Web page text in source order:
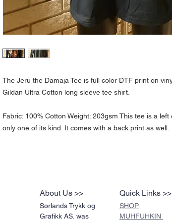
The Jeru the Damaja Tee is full color DTF print on
Gildan Ultra Cotton long sleeve tee shirt.
Fabric: 100% Cotton Weight: 203gsm This tee is a
only one of its kind. It comes with a back print as well.
About Us >>
Sørlands Trykk og
Grafikk AS. was
Quick Links >>
SHOP
MUHFUHKIN